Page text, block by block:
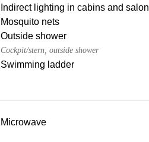
Indirect lighting in cabins and salon
Mosquito nets
Outside shower
Cockpit/stern, outside shower
Swimming ladder
Microwave